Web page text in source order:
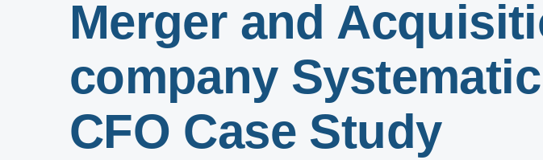
Merger and
company
CFO Case Study